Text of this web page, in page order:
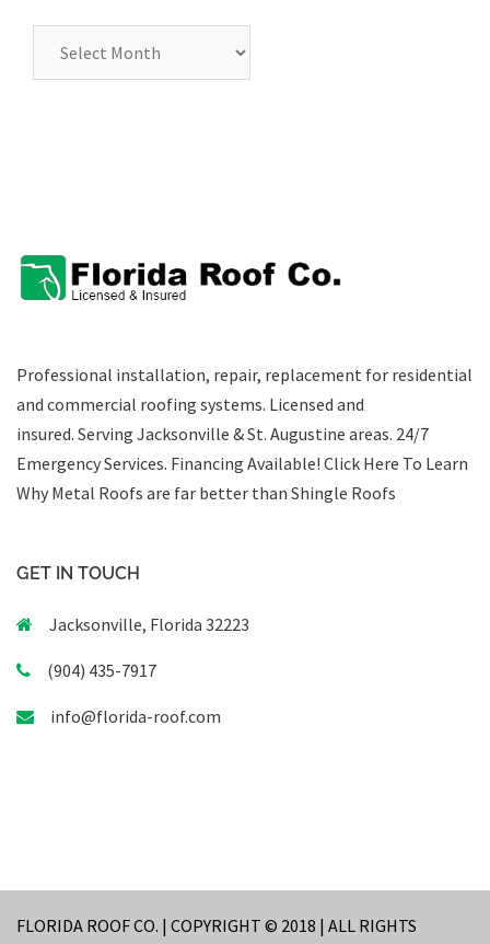
Professional installation, repair, replacement for residential
and commercial roofing systems. Licensed and
insured. Serving Jacksonville & St. Augustine areas. 24/7
Emergency Services. Financing Available! Click Here To Learn
Why Metal Roofs are far better than Shingle Roofs
GET IN TOUCH
Jacksonville, Florida 32223
(904) 435-7917
info@florida-roof.com
FLORIDA ROOF CO. | COPYRIGHT © 2018 | ALL RIGHTS